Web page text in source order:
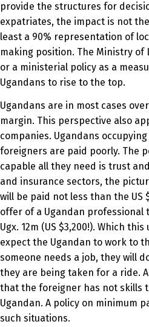
provide the structures for
expatriates, the impact is not
least a 90% representation of
making position. The Ministry of
or a ministerial policy as a
Ugandans to rise to the top.
Ugandans are in most cases
margin. This perspective also
companies. Ugandans
foreigners are paid poorly. The
capable all they need is trust
and insurance sectors, the
will be paid not less than the US
offer of a Ugandan professional
Ugx. 12m (US $3,200!). Which
expect the Ugandan to work to
someone needs a job, they will
they are being taken for a ride.
that the foreigner has not skills
Ugandan. A policy on minimum
such situations.